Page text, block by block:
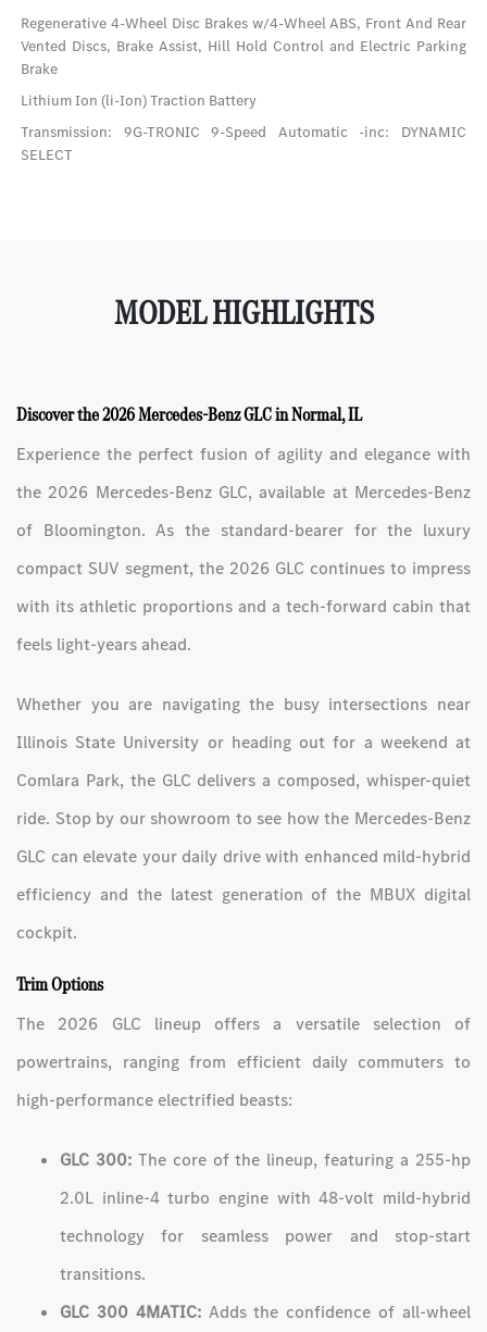
Regenerative 4-Wheel Disc Brakes w/4-Wheel ABS, Front And Rear
Vented Discs, Brake Assist, Hill Hold Control and Electric Parking
Brake
Lithium Ion (li-Ion) Traction Battery
Transmission: 9G-TRONIC 9-Speed Automatic -inc: DYNAMIC
SELECT
MODEL HIGHLIGHTS
Discover the 2026 Mercedes-Benz GLC in Normal, IL
Experience the perfect fusion of agility and elegance with
the 2026 Mercedes-Benz GLC, available at Mercedes-Benz
of Bloomington. As the standard-bearer for the luxury
compact SUV segment, the 2026 GLC continues to impress
with its athletic proportions and a tech-forward cabin that
feels light-years ahead.
Whether you are navigating the busy intersections near
Illinois State University or heading out for a weekend at
Comlara Park, the GLC delivers a composed, whisper-quiet
ride. Stop by our showroom to see how the Mercedes-Benz
GLC can elevate your daily drive with enhanced mild-hybrid
efficiency and the latest generation of the MBUX digital
cockpit.
Trim Options
The 2026 GLC lineup offers a versatile selection of
powertrains, ranging from efficient daily commuters to
high-performance electrified beasts:
GLC 300:The core of the lineup, featuring a 255-hp
2.0L inline-4 turbo engine with 48-volt mild-hybrid
technology for seamless power and stop-start
transitions.
GLC 300 4MATIC:Adds the confidence of all-wheel